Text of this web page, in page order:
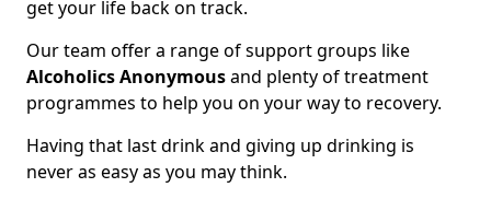
get your life back on track.
Our team offer a range of support groups like
Alcoholics Anonymousand plenty of treatment
programmes to help you on your way to recovery.
Having that last drink and giving up drinking is
never as easy as you may think.